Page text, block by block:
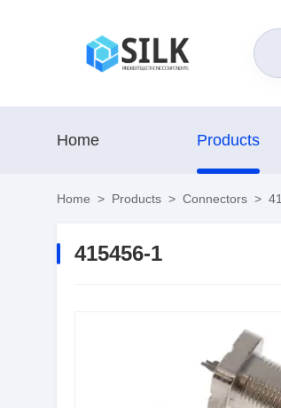
Home Products
Home > Products > Connectors >
415456-1